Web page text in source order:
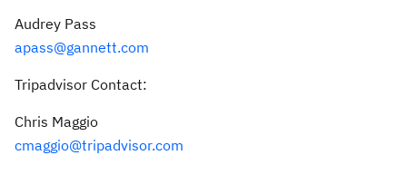
Audrey Pass
apass@gannett.com
Tripadvisor Contact:
Chris Maggio
cmaggio@tripadvisor.com